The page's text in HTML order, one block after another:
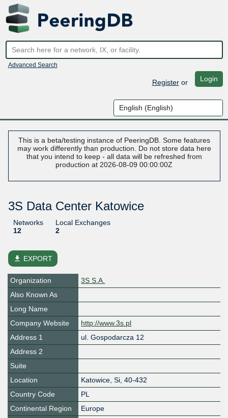
Advanced Search
Registeror Login
This is a beta/testing instance of PeeringDB. Some features
may work differently than production. Do not store data here
that you intend to keep - all data will be refreshed from
production at 2026-08-09 00:00:00Z
3S Data Center Katowice
Networks
12
Local Exchanges
2
file_download EXPORT
Organization
3S S.A.
Also Known As
Long Name
Company Website
http://www.3s.pl
Address 1
ul. Gospodarcza 12
Address 2
Suite
Location
Katowice, Si, 40-432
Country Code
PL
Continental Region
Europe